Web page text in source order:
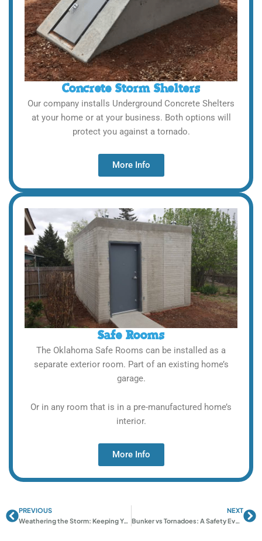
Concrete Storm Shelters
Our company installs Underground Concrete Shelters
at your home or at your business. Both options will
protect you against a tornado.
More Info
Safe Rooms
The Oklahoma Safe Rooms can be installed as a
separate exterior room. Part of an existing home’s
garage.
Or in any room that is in a pre-manufactured home’s
interior.
More Info
PrevPREVIOUS
Weathering the Storm: Keeping Your Oklahoma Shelter In Top Shape
NEXT
Bunker vs Tornadoes: A Safety Evaluation